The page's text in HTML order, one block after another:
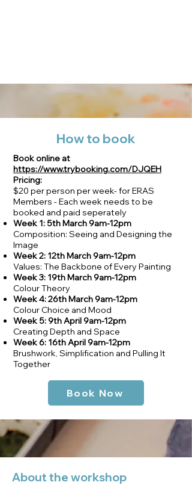
How to book
Book online at
https://www.trybooking.com/DJQEH
Pricing:
$20 per person per week- for ERAS
Members - Each week needs to be
booked and paid seperately
Week 1: 5th March 9am-12pm
Composition: Seeing and Designing the
Image
Week 2: 12th March 9am-12pm
Values: The Backbone of Every Painting
Week 3: 19th March 9am-12pm
Colour Theory
Week 4: 26th March 9am-12pm
Colour Choice and Mood
Week 5: 9th April 9am-12pm
Creating Depth and Space
Week 6: 16th April 9am-12pm
Brushwork, Simplification and Pulling It
Together
Book Now
About the workshop